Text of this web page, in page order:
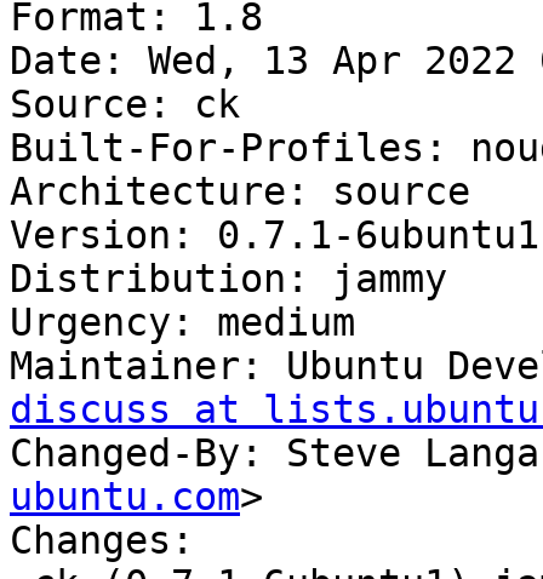
Format: 1.8
Date: Wed, 13 Apr 2022
Source: ck
Built-For-Profiles:
Architecture: source
Version: 0.7.1-6ubuntu1
Distribution: jammy
Urgency: medium
Maintainer: Ubuntu
discuss at
Changed-By: Steve
ubuntu.com>
Changes: